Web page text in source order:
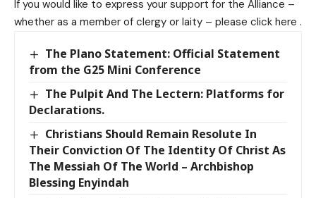
If you would like to express your support for the Alliance –
whether as a member of clergy or laity – please click here .
The Plano Statement: Official Statement
from the G25 Mini Conference
The Pulpit And The Lectern: Platforms for
Declarations.
Christians Should Remain Resolute In
Their Conviction Of The Identity Of Christ As
The Messiah Of The World – Archbishop
Blessing Enyindah